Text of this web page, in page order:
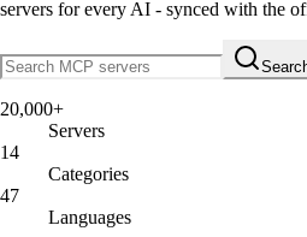
servers for every AI - synced with the
20,000+
Servers
14
Categories
47
Languages